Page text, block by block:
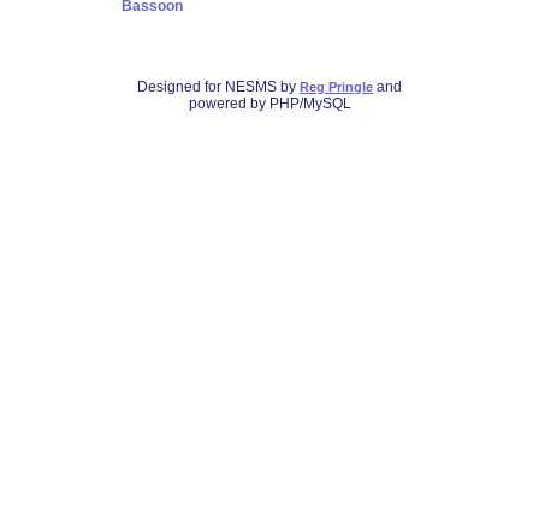
Bassoon
Designed for NESMS by Reg Pringle and
powered by PHP/MySQL